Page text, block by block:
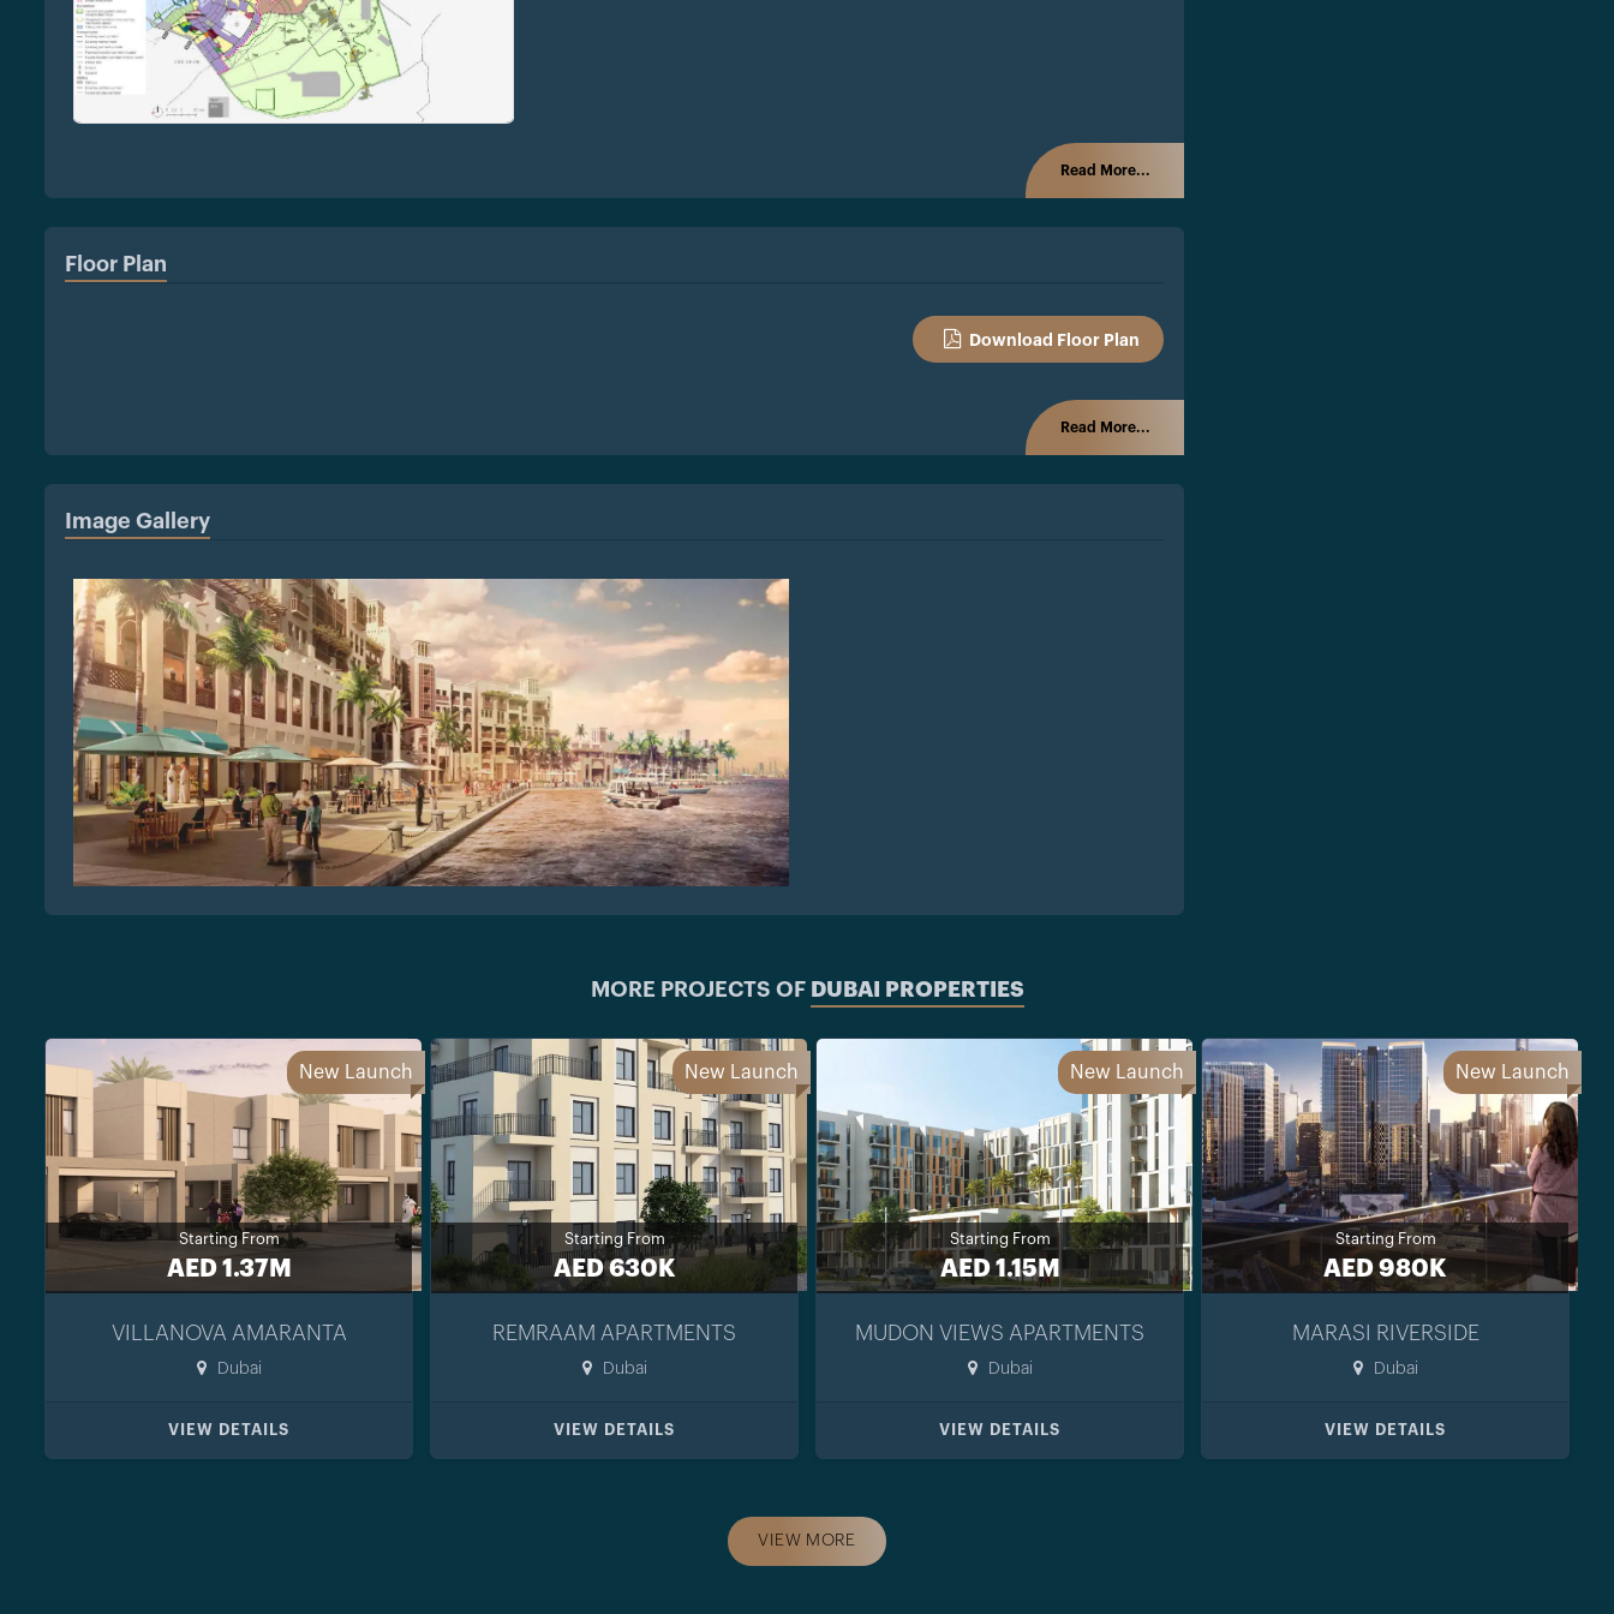
Read More...
Floor Plan
Download Floor Plan
Read More...
Image Gallery
MORE PROJECTS OF DUBAI PROPERTIES
New Launch
Starting From
AED 1.37M
VILLANOVA AMARANTA
Dubai
VIEW DETAILS
New Launch
Starting From
AED 630K
REMRAAM APARTMENTS
Dubai
VIEW DETAILS
New Launch
Starting From
AED 1.15M
MUDON VIEWS APARTMENTS
Dubai
VIEW DETAILS
New Launch
Starting From
AED 980K
MARASI RIVERSIDE
Dubai
VIEW DETAILS
VIEW MORE